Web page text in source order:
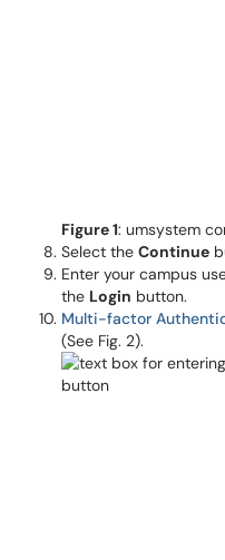
Figure 1: umsystem
Select the Continue
Enter your campus
the Login button.
Multi-factor
(See Fig. 2).